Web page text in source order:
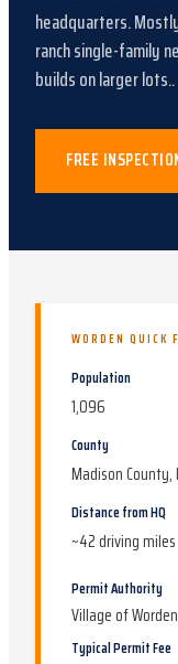
headquarters.
ranch single-family
builds on larger lots..
FREE
WORDEN QUICK
Population
1,096
County
Madison County,
Distance from HQ
~42 driving miles
Permit Authority
Village of Worden
Typical Permit Fee